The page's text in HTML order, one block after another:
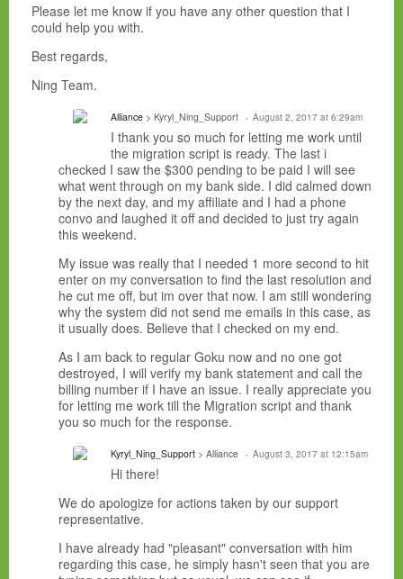
Please let me know if you have any other question that I
could help you with.
Best regards,
Ning Team.
Alliance > Kyryl_Ning_Support August 2, 2017 at 6:29am
I thank you so much for letting me work until
the migration script is ready. The last i
checked I saw the $300 pending to be paid I will see
what went through on my bank side. I did calmed down
by the next day, and my affiliate and I had a phone
convo and laughed it off and decided to just try again
this weekend.
My issue was really that I needed 1 more second to hit
enter on my conversation to find the last resolution and
he cut me off, but im over that now. I am still wondering
why the system did not send me emails in this case, as
it usually does. Believe that I checked on my end.
As I am back to regular Goku now and no one got
destroyed, I will verify my bank statement and call the
billing number if I have an issue. I really appreciate you
for letting me work till the Migration script and thank
you so much for the response.
Kyryl_Ning_Support > Alliance August 3, 2017 at 12:15am
Hi there!
We do apologize for actions taken by our support
representative.
I have already had "pleasant" conversation with him
regarding this case, he simply hasn't seen that you are